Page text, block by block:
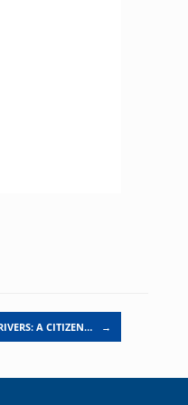
A CITIZEN… →